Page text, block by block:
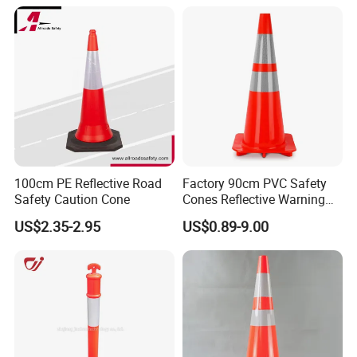
100cm PE Reflective Road
Safety Caution Cone
US$2.35-2.95
Factory 90cm PVC Safety
Cones Reflective Warning
Products Flexible Barricade
Traffic Cone
US$0.89-9.00